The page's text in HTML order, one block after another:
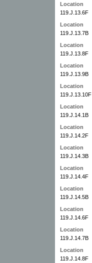
Location
119.J.13.6F
Location
119.J.13.7B
Location
119.J.13.8F
Location
119.J.13.9B
Location
119.J.13.10F
Location
119.J.14.1B
Location
119.J.14.2F
Location
119.J.14.3B
Location
119.J.14.4F
Location
119.J.14.5B
Location
119.J.14.6F
Location
119.J.14.7B
Location
119.J.14.8F